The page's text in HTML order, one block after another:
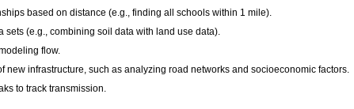
based on distance (e.g., finding all schools within 1 mile).
sets (e.g., combining soil data with land use data).
flow.
new infrastructure, such as analyzing road networks and socioeconomic factors.
to track transmission.